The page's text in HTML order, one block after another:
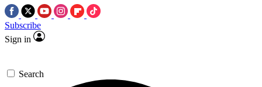
Subscribe
Sign in
Search